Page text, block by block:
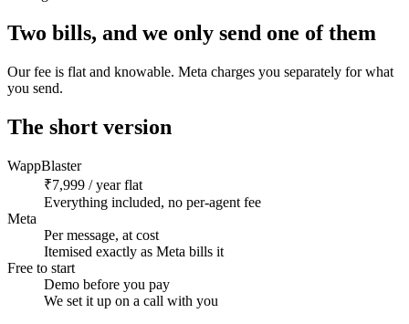
Two bills, and we only send one of them
Our fee is flat and knowable. Meta charges you separately for what
you send.
The short version
WappBlaster
₹7,999 / year flat
Everything included, no per-agent fee
Meta
Per message, at cost
Itemised exactly as Meta bills it
Free to start
Demo before you pay
We set it up on a call with you